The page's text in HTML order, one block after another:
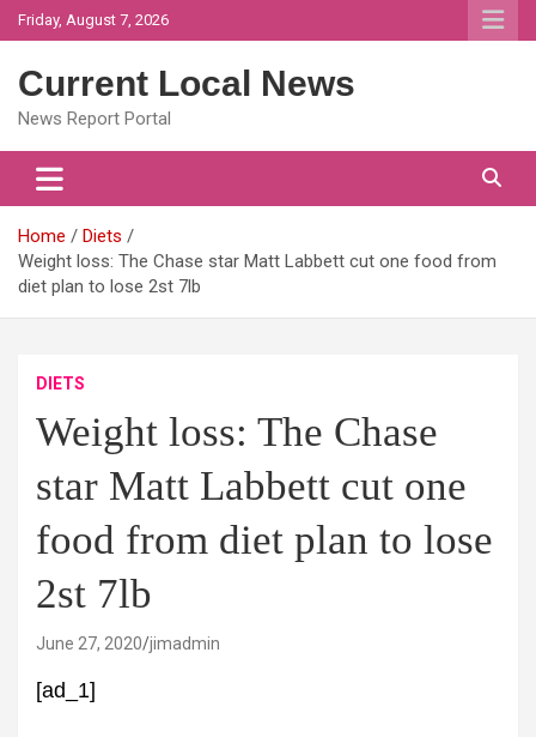
Skip
to
Friday, August 7, 2026
Current Local News
News Report Portal
Home
Diets
Weight loss: The Chase star Matt Labbett cut one food from
diet plan to lose 2st 7lb
DIETS
Weight loss: The Chase
star Matt Labbett cut one
food from diet plan to lose
2st 7lb
June 27, 2020 jimadmin
[ad_1]